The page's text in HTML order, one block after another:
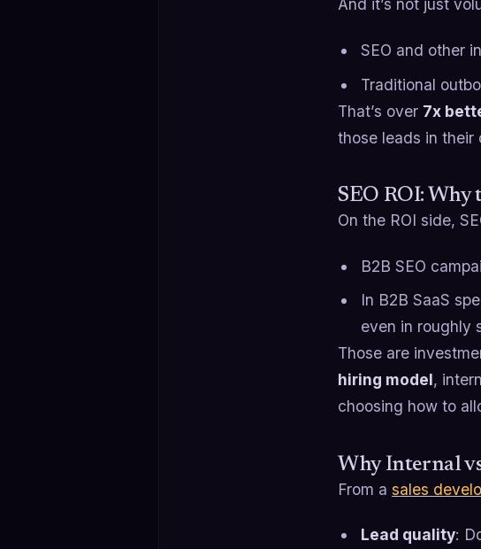
And it’s not just
SEO and other
Traditional
That’s over 7x
those leads in their
SEO ROI: Why
On the ROI side,
B2B SEO
In B2B SaaS
even in roughly
Those are
hiring model,
choosing how to
Why Internal
From a sales
Lead quality: